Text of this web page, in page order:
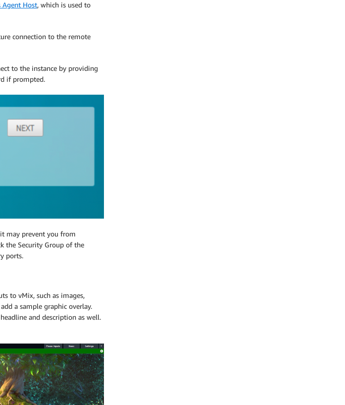
Agent Host, which is used to
connection to the remote
to the instance by providing
if prompted.
may prevent you from
the Security Group of the
ports.
to vMix, such as images,
a sample graphic overlay.
and description as well.